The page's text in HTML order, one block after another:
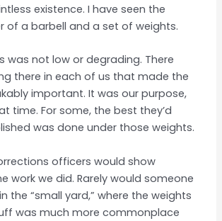
existence. I have seen the
of a barbell and a set of weights.
was not low or degrading. There
there in each of us that made the
important. It was our purpose,
time. For some, the best they’d
was done under those weights.
officers would show
work we did. Rarely would someone
the “small yard,” where the weights
was much more commonplace